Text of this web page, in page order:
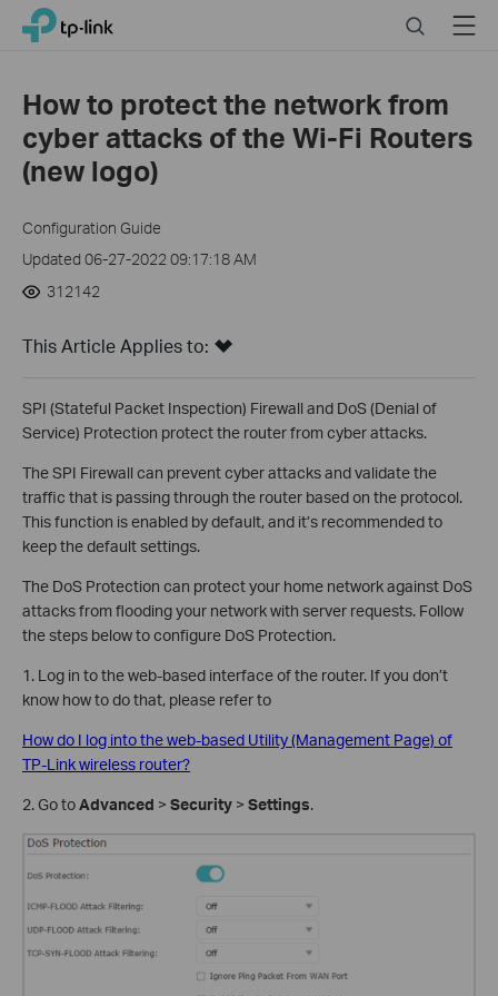
Click
navigation
TP-Link, Reliably Smart SearchMenu
How to protect the network from
cyber attacks of the Wi-Fi Routers
(new logo)
Configuration Guide
Updated 06-27-2022 09:17:18 AM
312142
This Article Applies to:
SPI (Stateful Packet Inspection) Firewall and DoS (Denial of
Service) Protection protect the router from cyber attacks.
The SPI Firewall can prevent cyber attacks and validate the
traffic that is passing through the router based on the protocol.
This function is enabled by default, and it’s recommended to
keep the default settings.
The DoS Protection can protect your home network against DoS
attacks from flooding your network with server requests. Follow
the steps below to configure DoS Protection.
1. Log in to the web-based interface of the router. If you don’t
know how to do that, please refer to
How do I log into the web-based Utility (Management Page) of
TP-Link wireless router?
2. Go toAdvanced > Security > Settings.